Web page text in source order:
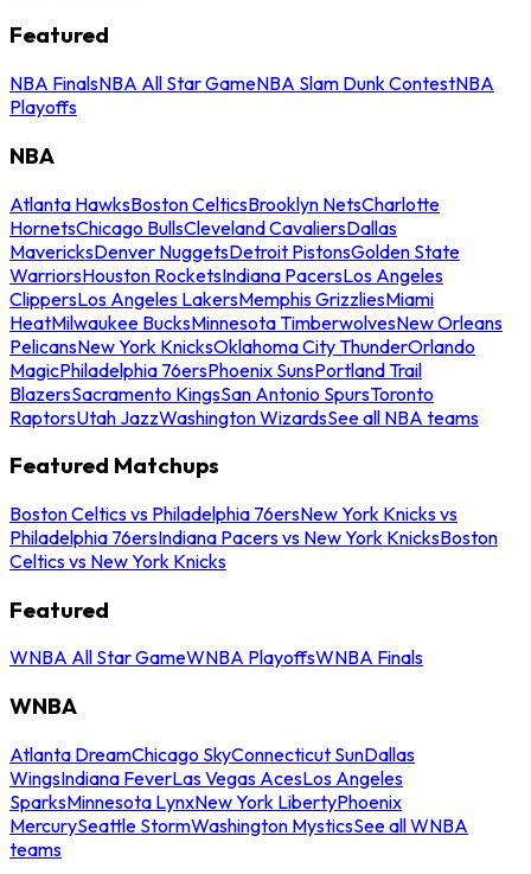
Featured
NBA FinalsNBA All Star GameNBA Slam Dunk ContestNBA
Playoffs
NBA
Atlanta HawksBoston CelticsBrooklyn NetsCharlotte
HornetsChicago BullsCleveland CavaliersDallas
MavericksDenver NuggetsDetroit PistonsGolden State
WarriorsHouston RocketsIndiana PacersLos Angeles
ClippersLos Angeles LakersMemphis GrizzliesMiami
HeatMilwaukee BucksMinnesota TimberwolvesNew Orleans
PelicansNew York KnicksOklahoma City ThunderOrlando
MagicPhiladelphia 76ersPhoenix SunsPortland Trail
BlazersSacramento KingsSan Antonio SpursToronto
RaptorsUtah JazzWashington WizardsSee all NBA teams
Featured Matchups
Boston Celtics vs Philadelphia 76ersNew York Knicks vs
Philadelphia 76ersIndiana Pacers vs New York KnicksBoston
Celtics vs New York Knicks
Featured
WNBA All Star GameWNBA PlayoffsWNBA Finals
WNBA
Atlanta DreamChicago SkyConnecticut SunDallas
WingsIndiana FeverLas Vegas AcesLos Angeles
SparksMinnesota LynxNew York LibertyPhoenix
MercurySeattle StormWashington MysticsSee all WNBA
teams